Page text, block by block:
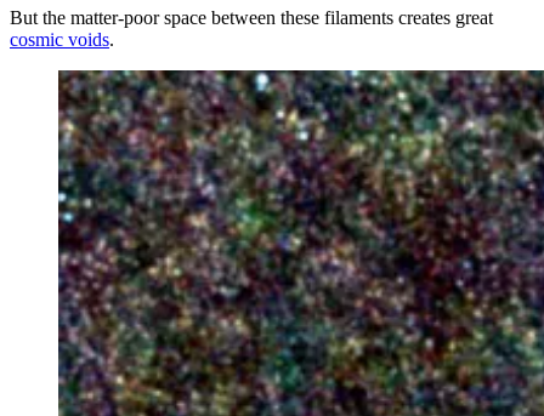
But the matter-poor space between these filaments creates great
cosmic voids.